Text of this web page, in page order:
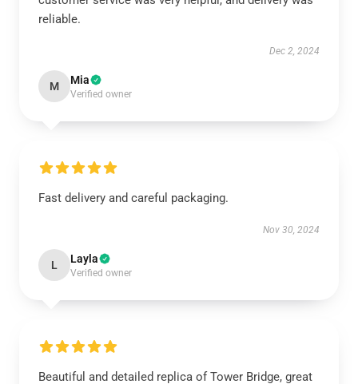
reliable.
Dec 2, 2024
M Mia
Verified owner
Fast delivery and careful packaging.
Nov 30, 2024
L Layla
Verified owner
Beautiful and detailed replica of Tower Bridge, great